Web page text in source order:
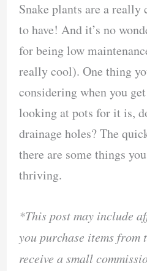
Snake plants are a really
to have! And it’s no
for being low
really cool). One thing
considering when you
looking at pots for it is,
drainage holes? The
there are some things
thriving.
*This post may include
you purchase items from
receive a small